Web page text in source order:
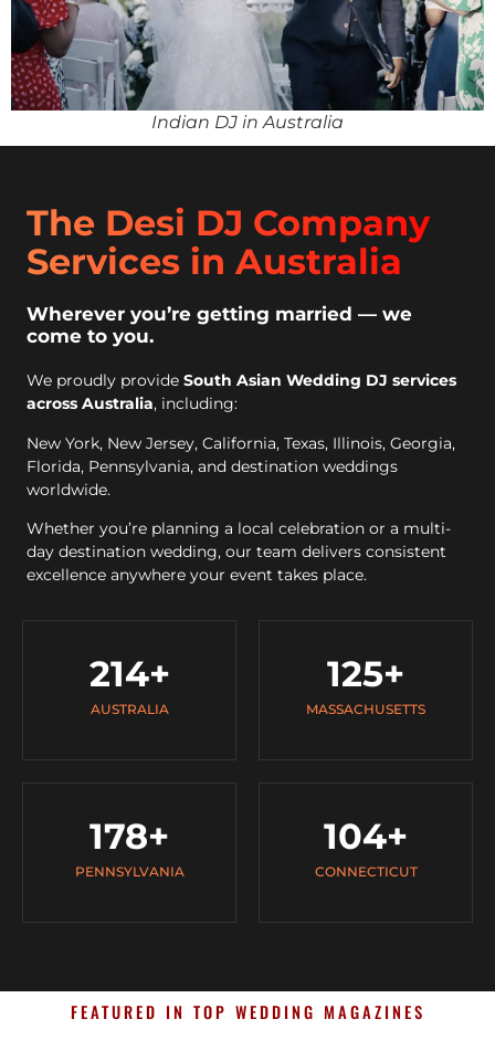
Indian DJ in Australia
The Desi DJ Company
Services in Australia
Wherever you’re getting married — we
come to you.
We proudly provide South Asian Wedding DJ services
across Australia, including:
New York, New Jersey, California, Texas, Illinois, Georgia,
Florida, Pennsylvania, and destination weddings
worldwide.
Whether you’re planning a local celebration or a multi-
day destination wedding, our team delivers consistent
excellence anywhere your event takes place.
AUSTRALIA
214+
MASSACHUSETTS
125+
PENNSYLVANIA
178+
CONNECTICUT
104+
FEATURED IN TOP WEDDING MAGAZINES